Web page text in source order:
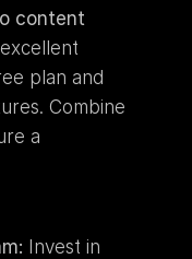
content
plan and
Combine
a